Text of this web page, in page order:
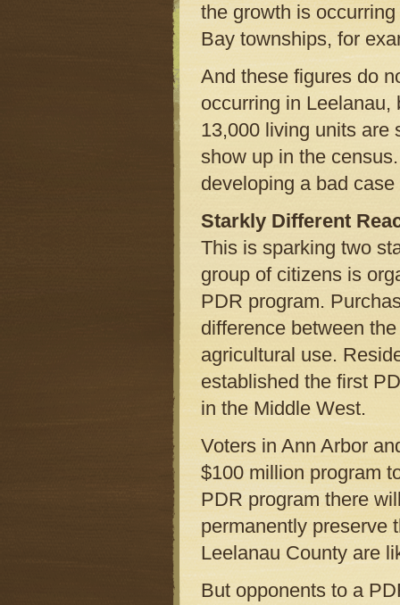
the growth is
Bay townships, for
And these figures do
occurring in Leelanau,
13,000 living units are
show up in the
developing a bad
Starkly Different
This is sparking two
group of citizens is
PDR program.
difference between
agricultural use.
established the first
in the Middle West.
Voters in Ann Arbor
$100 million program
PDR program there
permanently preserve
Leelanau County are
But opponents to a